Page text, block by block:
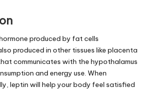
produced by fat cells
produced in other tissues like placenta
communicates with the hypothalamus
and energy use. When
leptin will help your body feel satisfied